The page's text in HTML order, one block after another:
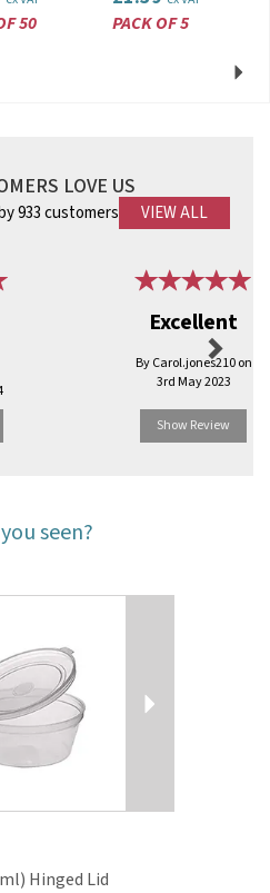
50 PACK OF 5
Next
LOVE US
933 customers VIEW ALL
Excellent
By Carol.jones210 on
3rd May 2023
Show Review
Next
seen?
Hinged Lid
Next